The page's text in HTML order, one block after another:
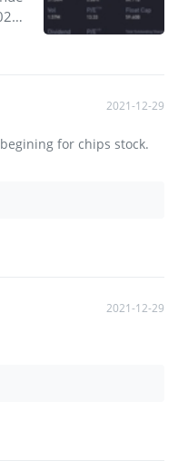
2021-12-29
for chips stock.
2021-12-29